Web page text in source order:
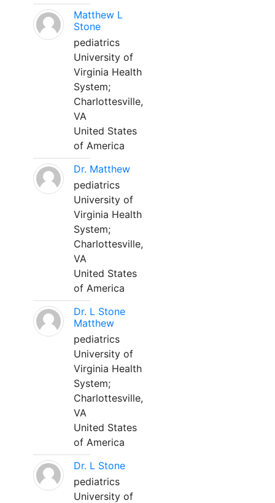
Matthew L
Stone
pediatrics
University of
Virginia Health
System;
Charlottesville,
VA
United States
of America
Dr. Matthew
pediatrics
University of
Virginia Health
System;
Charlottesville,
VA
United States
of America
Dr. L Stone
Matthew
pediatrics
University of
Virginia Health
System;
Charlottesville,
VA
United States
of America
Dr. L Stone
pediatrics
University of